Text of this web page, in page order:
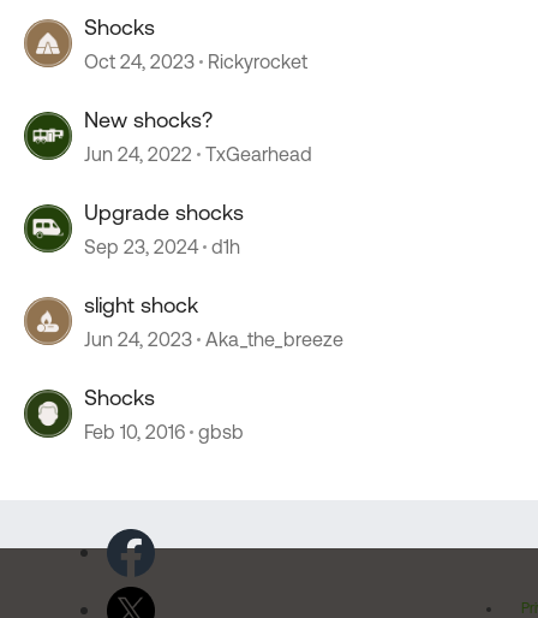
Shocks
Oct 24, 2023 Rickyrocket
New shocks?
Jun 24, 2022 TxGearhead
Upgrade shocks
Sep 23, 2024 d1h
slight shock
Jun 24, 2023 Aka_the_breeze
Shocks
Feb 10, 2016 gbsb